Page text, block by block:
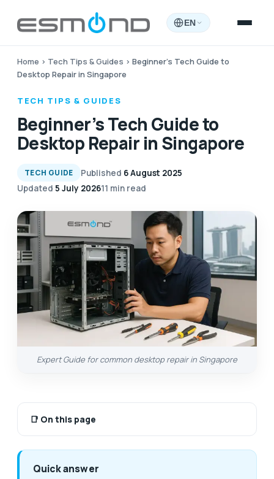
EN
Home › Tech Tips & Guides › Beginner’s Tech Guide to
Desktop Repair in Singapore
TECH TIPS & GUIDES
Beginner’s Tech Guide to
Desktop Repair in Singapore
TECH GUIDE Published 6 August 2025
Updated 5 July 202611 min read
Expert Guide for common desktop repair in Singapore
📑 On this page
Quick answer